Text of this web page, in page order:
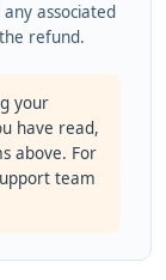
associated
refund.
your
have read,
above. For
team